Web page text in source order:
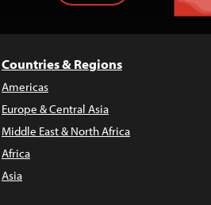
Countries & Regions
Americas
Europe & Central Asia
Middle East & North Africa
Africa
Asia